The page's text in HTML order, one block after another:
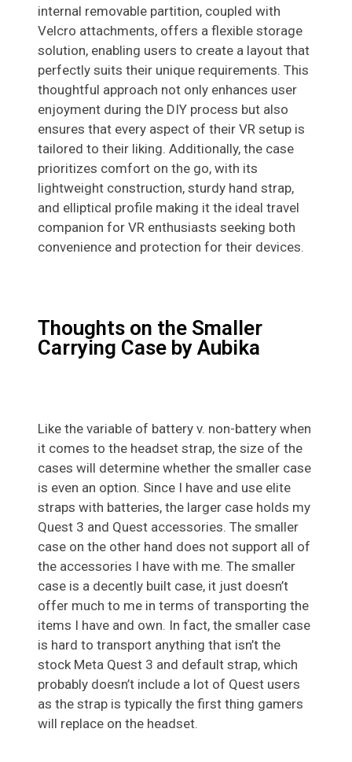
internal removable partition, coupled with
Velcro attachments, offers a flexible storage
solution, enabling users to create a layout that
perfectly suits their unique requirements. This
thoughtful approach not only enhances user
enjoyment during the DIY process but also
ensures that every aspect of their VR setup is
tailored to their liking. Additionally, the case
prioritizes comfort on the go, with its
lightweight construction, sturdy hand strap,
and elliptical profile making it the ideal travel
companion for VR enthusiasts seeking both
convenience and protection for their devices.
Thoughts on the Smaller
Carrying Case by Aubika
Like the variable of battery v. non-battery when
it comes to the headset strap, the size of the
cases will determine whether the smaller case
is even an option. Since I have and use elite
straps with batteries, the larger case holds my
Quest 3 and Quest accessories. The smaller
case on the other hand does not support all of
the accessories I have with me. The smaller
case is a decently built case, it just doesn’t
offer much to me in terms of transporting the
items I have and own. In fact, the smaller case
is hard to transport anything that isn’t the
stock Meta Quest 3 and default strap, which
probably doesn’t include a lot of Quest users
as the strap is typically the first thing gamers
will replace on the headset.